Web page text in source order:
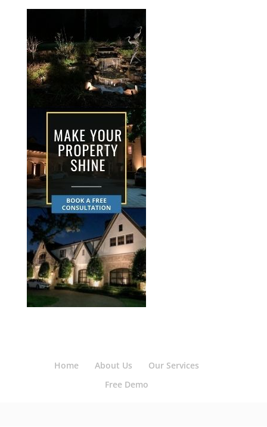
Home About Us
Our Services
Free Demo